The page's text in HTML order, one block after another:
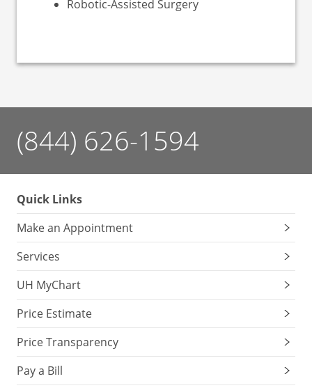
Robotic-Assisted Surgery
(844) 626-1594
Quick Links
Make an Appointment
Services
UH MyChart
Price Estimate
Price Transparency
Pay a Bill